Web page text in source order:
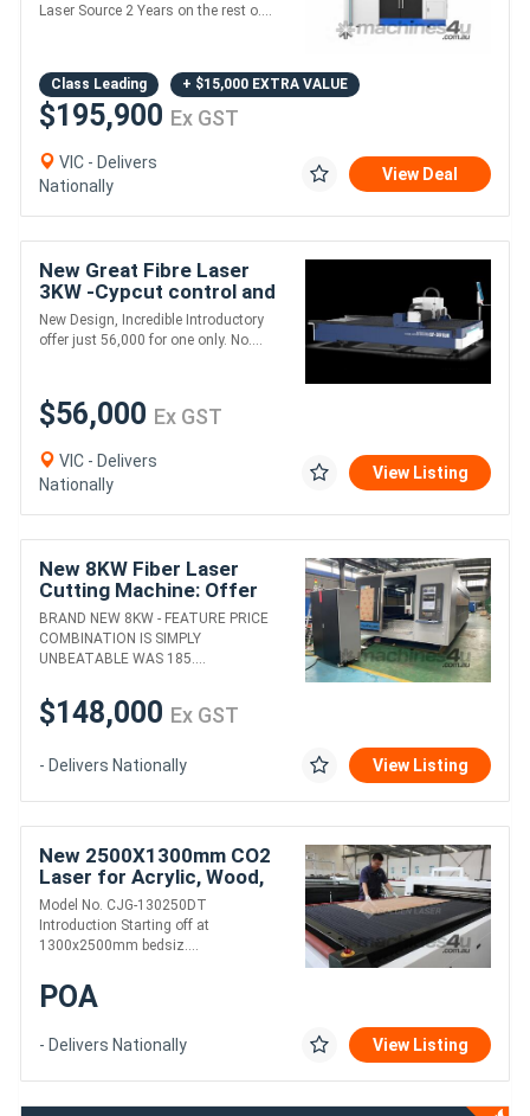
Laser Source 2 Years on the rest o....
Class Leading + $15,000 EXTRA VALUE
$195,900 Ex GST
VIC - Delivers
Nationally
View Deal
New Great Fibre Laser
3KW -Cypcut control and
Max Laser Source
New Design, Incredible Introductory
offer just 56,000 for one only. No....
$56,000 Ex GST
VIC - Delivers
Nationally
View Listing
New 8KW Fiber Laser
Cutting Machine: Offer
almost to good to be true!
BRAND NEW 8KW - FEATURE PRICE
COMBINATION IS SIMPLY
UNBEATABLE WAS 185....
$148,000 Ex GST
- Delivers Nationally View Listing
New 2500X1300mm CO2
Laser for Acrylic, Wood,
MDF, and Thin Metals
Model No. CJG-130250DT
Introduction Starting off at
1300x2500mm bedsiz....
POA
- Delivers Nationally View Listing